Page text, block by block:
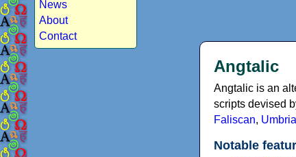
News
About
Contact
Angtalic
Angtalic is an
scripts devised
Faliscan,
Notable